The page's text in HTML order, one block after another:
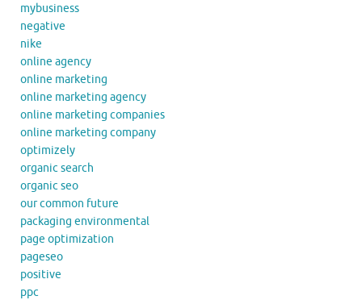
mybusiness
negative
nike
online agency
online marketing
online marketing agency
online marketing companies
online marketing company
optimizely
organic search
organic seo
our common future
packaging environmental
page optimization
pageseo
positive
ppc